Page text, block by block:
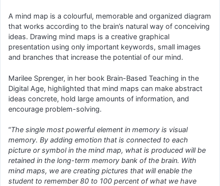
A mind map is a colourful, memorable and organized diagram
that works according to the brain’s natural way of conceiving
ideas. Drawing mind maps is a creative graphical
presentation using only important keywords, small images
and branches that increase the potential of our mind.
Marilee Sprenger, in her book Brain-Based Teaching in the
Digital Age, highlighted that mind maps can make abstract
ideas concrete, hold large amounts of information, and
encourage problem-solving.
“The single most powerful element in memory is visual
memory. By adding emotion that is connected to each
picture or symbol in the mind map, what is produced will be
retained in the long-term memory bank of the brain. With
mind maps, we are creating pictures that will enable the
student to remember 80 to 100 percent of what we have